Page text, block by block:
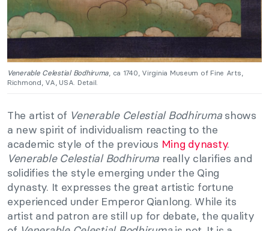
Venerable Celestial Bodhiruma , ca 1740, Virginia Museum of Fine Arts,
Richmond, VA, USA. Detail.
The artist of Venerable Celestial Bodhirumashows
a new spirit of individualism reacting to the
academic style of the previous Ming dynasty.
Venerable Celestial Bodhiruma really clarifies and
solidifies the style emerging under the Qing
dynasty. It expresses the great artistic fortune
experienced under Emperor Qianlong. While its
artist and patron are still up for debate, the quality